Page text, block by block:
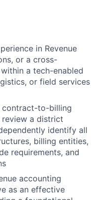
in Revenue
or a cross-
a tech-enabled
or field services
contract-to-billing
a district
identify all
billing entities,
requirements, and
accounting
as an effective